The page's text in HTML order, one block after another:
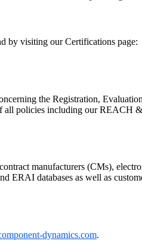
by visiting our Certifications page:
the Registration,
all policies including our REACH
manufacturers (CMs),
ERAI databases as well as
dynamics.com.